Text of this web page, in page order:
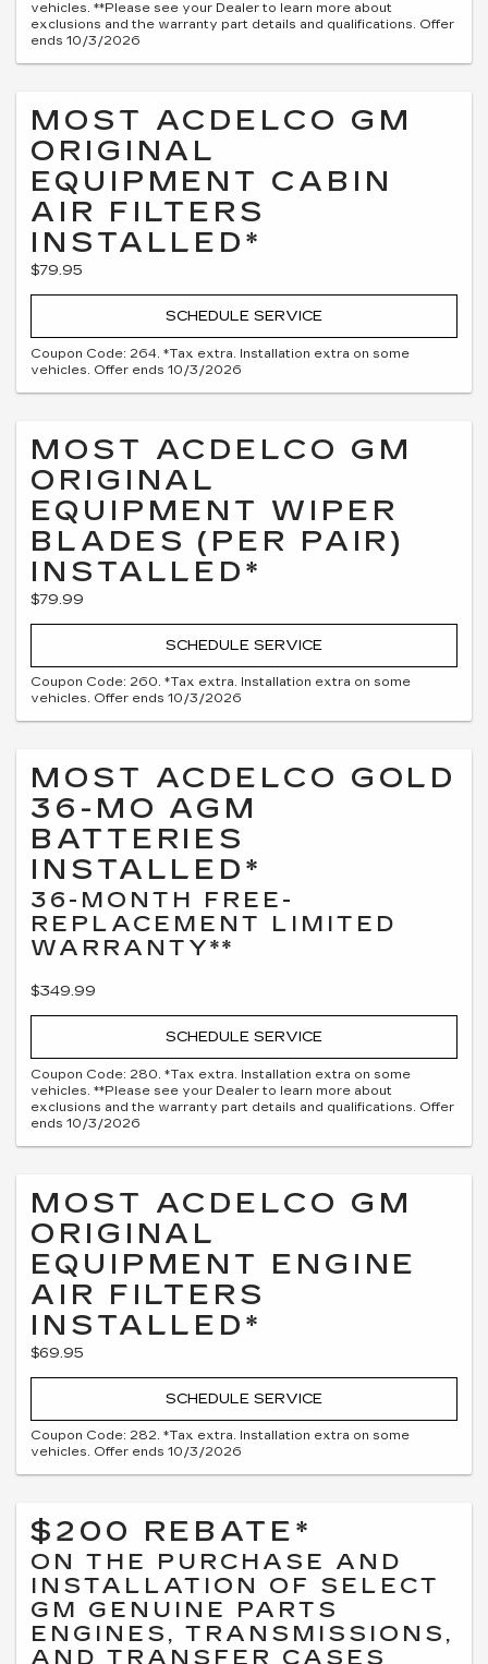
vehicles. **Please see your Dealer to learn more about
exclusions and the warranty part details and qualifications. Offer
ends 10/3/2026
MOST ACDELCO GM
ORIGINAL
EQUIPMENT CABIN
AIR FILTERS
INSTALLED*
$79.95
SCHEDULE SERVICE
Coupon Code: 264. *Tax extra. Installation extra on some
vehicles. Offer ends 10/3/2026
MOST ACDELCO GM
ORIGINAL
EQUIPMENT WIPER
BLADES (PER PAIR)
INSTALLED*
$79.99
SCHEDULE SERVICE
Coupon Code: 260. *Tax extra. Installation extra on some
vehicles. Offer ends 10/3/2026
MOST ACDELCO GOLD
36-MO AGM
BATTERIES
INSTALLED*
36-MONTH FREE-
REPLACEMENT LIMITED
WARRANTY**
$349.99
SCHEDULE SERVICE
Coupon Code: 280. *Tax extra. Installation extra on some
vehicles. **Please see your Dealer to learn more about
exclusions and the warranty part details and qualifications. Offer
ends 10/3/2026
MOST ACDELCO GM
ORIGINAL
EQUIPMENT ENGINE
AIR FILTERS
INSTALLED*
$69.95
SCHEDULE SERVICE
Coupon Code: 282. *Tax extra. Installation extra on some
vehicles. Offer ends 10/3/2026
$200 REBATE*
ON THE PURCHASE AND
INSTALLATION OF SELECT
GM GENUINE PARTS
ENGINES, TRANSMISSIONS,
AND TRANSFER CASES